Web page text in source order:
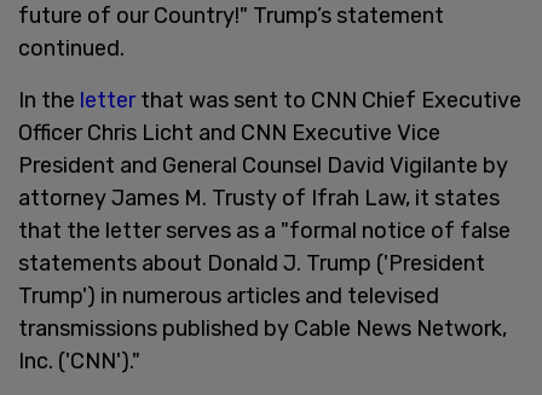
future of our Country!" Trump’s statement
continued.
In the letterthat was sent to CNN Chief Executive
Officer Chris Licht and CNN Executive Vice
President and General Counsel David Vigilante by
attorney James M. Trusty of Ifrah Law, it states
that the letter serves as a "formal notice of false
statements about Donald J. Trump ('President
Trump') in numerous articles and televised
transmissions published by Cable News Network,
Inc. ('CNN')."